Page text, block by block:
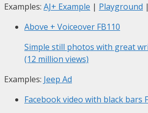
Examples: AJ+ Example | Playground |
Above + Voiceover FB110
Simple still photos with great
(12 million views)
Examples: Jeep Ad
Facebook video with black bars